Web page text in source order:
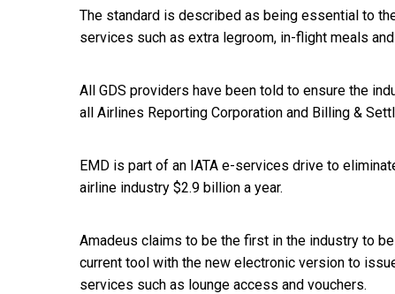
The standard is described as being essential to
services such as extra legroom, in-flight meals
All GDS providers have been told to ensure the
all Airlines Reporting Corporation and Billing &
EMD is part of an IATA e-services drive to
airline industry $2.9 billion a year.
Amadeus claims to be the first in the industry to
current tool with the new electronic version to
services such as lounge access and vouchers.